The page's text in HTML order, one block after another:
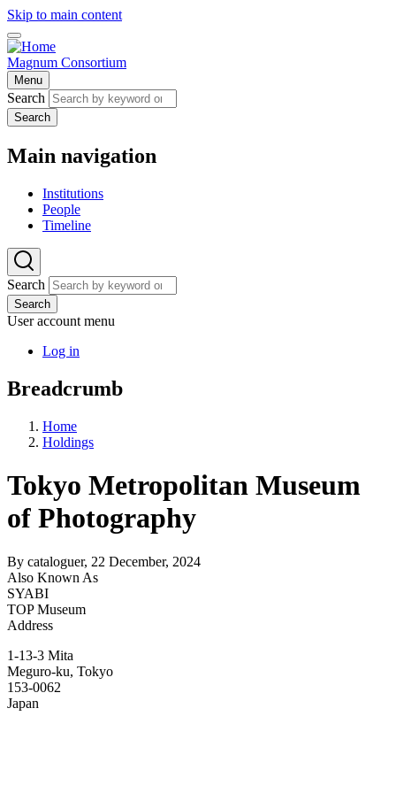
Skip to main content
Magnum Consortium
Menu
Search
Search
Main navigation
Institutions
People
Timeline
Search
Search
User account menu
Log in
Breadcrumb
Home
Holdings
Tokyo Metropolitan Museum
of Photography
By cataloguer, 22 December, 2024
Also Known As
SYABI
TOP Museum
Address
1-13-3 Mita
Meguro-ku, Tokyo
153-0062
Japan